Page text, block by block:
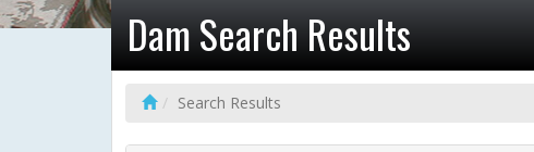
Dam Search Results
Search Results